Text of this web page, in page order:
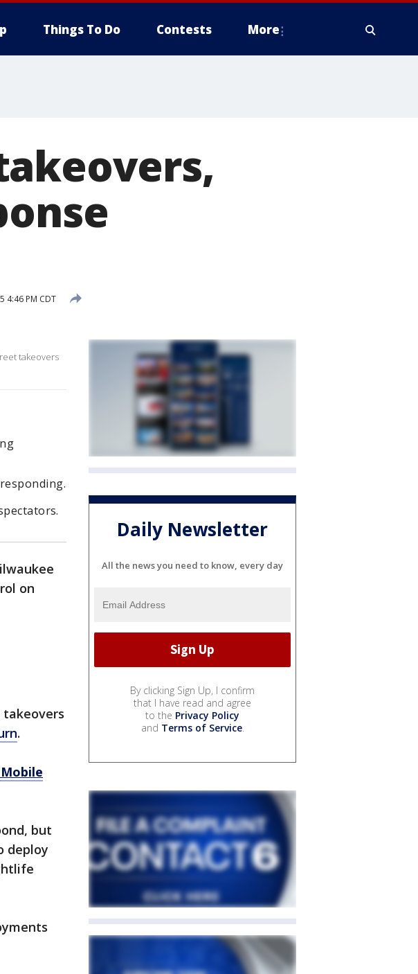
Things To Do Contests More
4:46 PM CDT
takeovers
on
.
but
deploy
Daily Newsletter
All the news you need to know, every day
By clicking Sign Up, I confirm
that I have read and agree
to the Privacy Policy
and Terms of Service.